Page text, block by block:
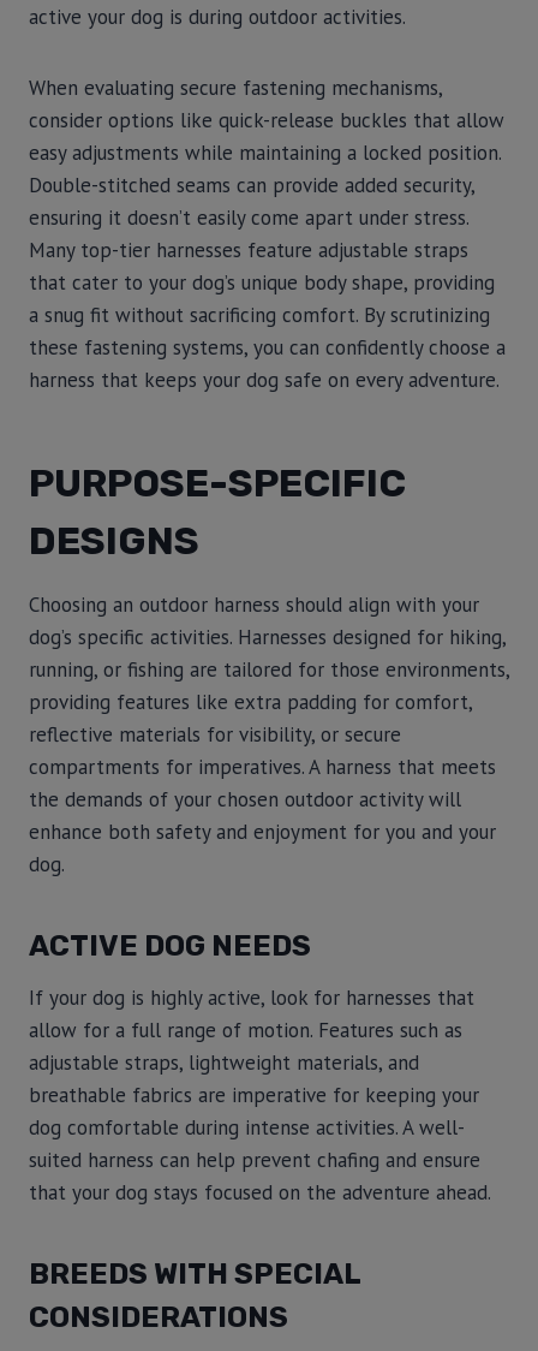
active your dog is during outdoor activities.
When evaluating secure fastening mechanisms,
consider options like quick-release buckles that allow
easy adjustments while maintaining a locked position.
Double-stitched seams can provide added security,
ensuring it doesn’t easily come apart under stress.
Many top-tier harnesses feature adjustable straps
that cater to your dog’s unique body shape, providing
a snug fit without sacrificing comfort. By scrutinizing
these fastening systems, you can confidently choose a
harness that keeps your dog safe on every adventure.
PURPOSE-SPECIFIC
DESIGNS
Choosing an outdoor harness should align with your
dog’s specific activities. Harnesses designed for hiking,
running, or fishing are tailored for those environments,
providing features like extra padding for comfort,
reflective materials for visibility, or secure
compartments for imperatives. A harness that meets
the demands of your chosen outdoor activity will
enhance both safety and enjoyment for you and your
dog.
ACTIVE DOG NEEDS
If your dog is highly active, look for harnesses that
allow for a full range of motion. Features such as
adjustable straps, lightweight materials, and
breathable fabrics are imperative for keeping your
dog comfortable during intense activities. A well-
suited harness can help prevent chafing and ensure
that your dog stays focused on the adventure ahead.
BREEDS WITH SPECIAL
CONSIDERATIONS